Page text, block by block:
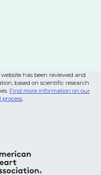
has been reviewed and
based on scientific research
Find more information on our
.